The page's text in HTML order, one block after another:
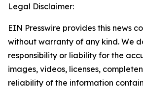
Legal Disclaimer:
EIN Presswire provides this news
without warranty of any kind. We
responsibility or liability for the
images, videos, licenses,
reliability of the information